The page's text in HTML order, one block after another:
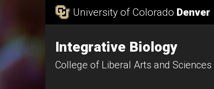
University of Colorado Denver
Integrative Biology
College of Liberal Arts and Sciences